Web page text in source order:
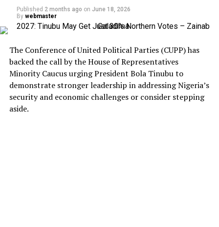
Published 2 months ago on June 18, 2026
By webmaster
The Conference of United Political Parties (CUPP) has
backed the call by the House of Representatives
Minority Caucus urging President Bola Tinubu to
demonstrate stronger leadership in addressing Nigeria’s
security and economic challenges or consider stepping
aside.